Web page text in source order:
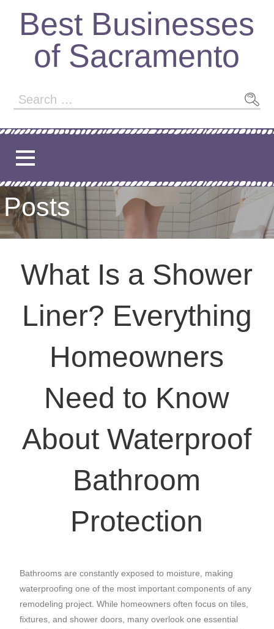
Best Businesses
of Sacramento
Posts
What Is a Shower
Liner? Everything
Homeowners
Need to Know
About Waterproof
Bathroom
Protection
Bathrooms are constantly exposed to moisture, making
waterproofing one of the most important components of any
remodeling project. While homeowners often focus on tiles,
fixtures, and shower doors, many overlook one essential